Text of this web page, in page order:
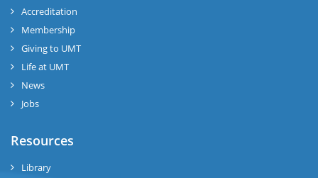
Accreditation
Membership
Giving to UMT
Life at UMT
News
Jobs
Resources
Library